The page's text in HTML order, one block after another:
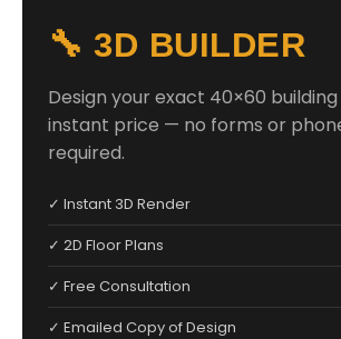
🔧 3D BUILDER
Design your exact 40×60
instant price — no forms or
required.
✓ Instant 3D Render
✓ 2D Floor Plans
✓ Free Consultation
✓ Emailed Copy of Design